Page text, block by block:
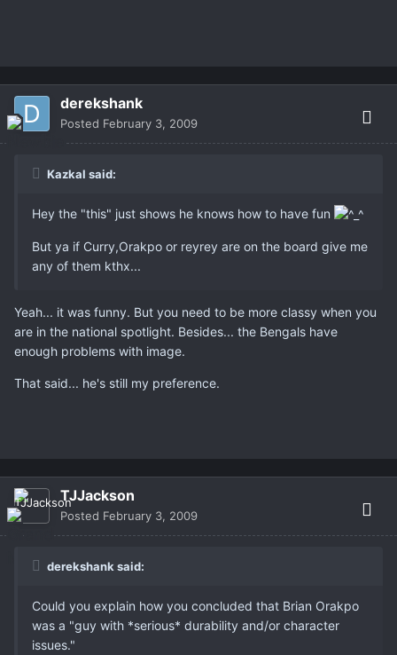
derekshank
Posted February 3, 2009
Kazkal said:
Hey the "this" just shows he knows how to have fun
But ya if Curry,Orakpo or reyrey are on the board give me
any of them kthx...
Yeah... it was funny. But you need to be more classy when you
are in the national spotlight. Besides... the Bengals have
enough problems with image.
That said... he's still my preference.
TJJackson
Posted February 3, 2009
derekshank said:
Could you explain how you concluded that Brian Orakpo
was a "guy with *serious* durability and/or character
issues."